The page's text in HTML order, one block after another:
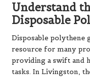
Understand
Disposable
Disposable polythene
resource for many
providing a swift and
tasks. In Livingston,